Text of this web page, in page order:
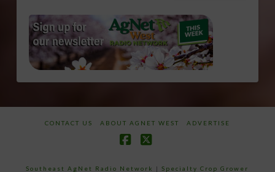
CONTACT US ABOUT AGNET WEST ADVERTISE
Southeast AgNet Radio Network |Specialty Crop Grower